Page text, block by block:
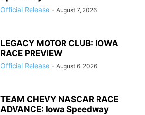
Official Release - August 7, 2026
LEGACY MOTOR CLUB: IOWA
RACE PREVIEW
Official Release - August 6, 2026
TEAM CHEVY NASCAR RACE
ADVANCE: Iowa Speedway